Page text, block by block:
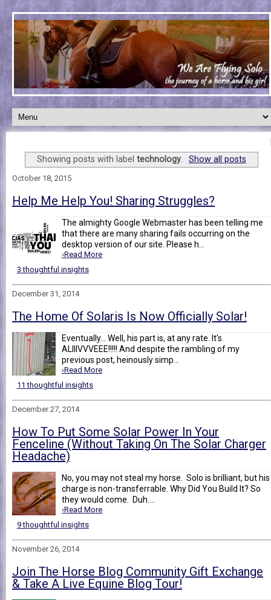
Showing posts with labeltechnology Show all posts
October 18, 2015
Help Me Help You! Sharing Struggles?
The almighty Google Webmaster has been telling me
that there are many sharing fails occurring on the
desktop version of our site. Please h...
›Read More
3 thoughtful insights
December 31, 2014
The Home Of Solaris Is Now Officially Solar!
Eventually... Well, his part is, at any rate. It's
ALIIIVVVEEE!!!!! And despite the rambling of my
previous post, heinously simp...
›Read More
11 thoughtful insights
December 27, 2014
How To Put Some Solar Power In Your
Fenceline (Without Taking On The Solar Charger
Headache)
No, you may not steal my horse. Solo is brilliant, but his
charge is non-transferrable. Why Did You Build It? So
they would come. Duh....
›Read More
9 thoughtful insights
November 26, 2014
Join The Horse Blog Community Gift Exchange
& Take A Live Equine Blog Tour!